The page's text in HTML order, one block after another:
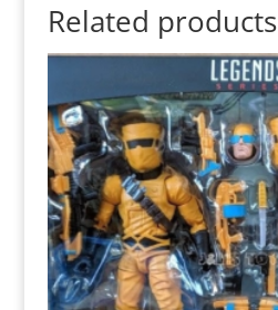
Related products